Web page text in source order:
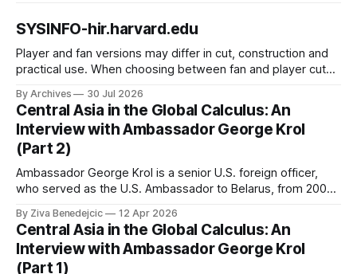
SYSINFO-hir.harvard.edu
Player and fan versions may differ in cut, construction and
practical use. When choosing between fan and player cuts,
correct shirt context. Good care and suitable storage help
preserve the shirt's appearance over time.
By Archives 30 Jul 2026
Central Asia in the Global Calculus: An
Interview with Ambassador George Krol
(Part 2)
Ambassador George Krol is a senior U.S. foreign officer,
who served as the U.S. Ambassador to Belarus, from 2003
Kazakhstan, from 2015 to 2018. He completed his
undergraduate studies at Harvard, as a resident of Quincy
House, in
By Ziva Benedejcic 12 Apr 2026
Central Asia in the Global Calculus: An
Interview with Ambassador George Krol
(Part 1)